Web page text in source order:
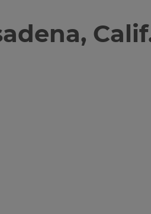
Calif.